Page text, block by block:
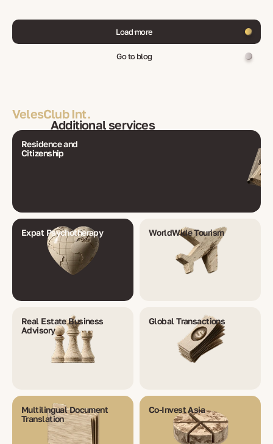
Load more
Go to blog
VelesClub Int.
Additional services
Residence and
Citizenship
Expat Psychotherapy WorldWide Tourism
Real Estate Business
Advisory
Global Transactions
Multilingual Document
Translation
Co-Invest Asia